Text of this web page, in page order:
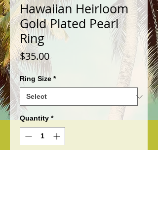
Hawaiian Heirloom
Gold Plated Pearl
Ring
$35.00Price
Ring Size *
Quantity *